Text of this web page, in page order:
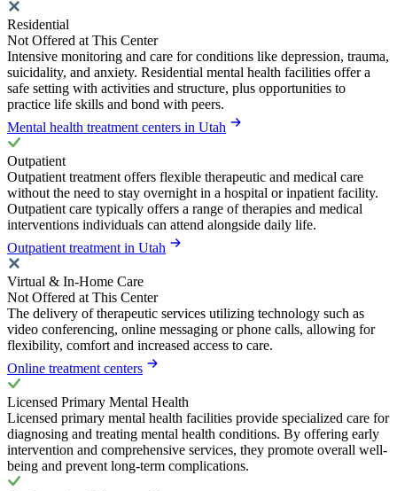
Residential
Not Offered at This Center
Intensive monitoring and care for conditions like depression, trauma,
suicidality, and anxiety. Residential mental health facilities offer a
safe setting with activities and structure, plus opportunities to
practice life skills and bond with peers.
Mental health treatment centers in Utah
Outpatient
Outpatient treatment offers flexible therapeutic and medical care
without the need to stay overnight in a hospital or inpatient facility.
Outpatient care typically offers a range of therapies and medical
interventions individuals can attend alongside daily life.
Outpatient treatment in Utah
Virtual & In-Home Care
Not Offered at This Center
The delivery of therapeutic services utilizing technology such as
video conferencing, online messaging or phone calls, allowing for
flexibility, comfort and increased access to care.
Online treatment centers
Licensed Primary Mental Health
Licensed primary mental health facilities provide specialized care for
diagnosing and treating mental health conditions. By offering early
intervention and comprehensive services, they promote overall well-
being and prevent long-term complications.